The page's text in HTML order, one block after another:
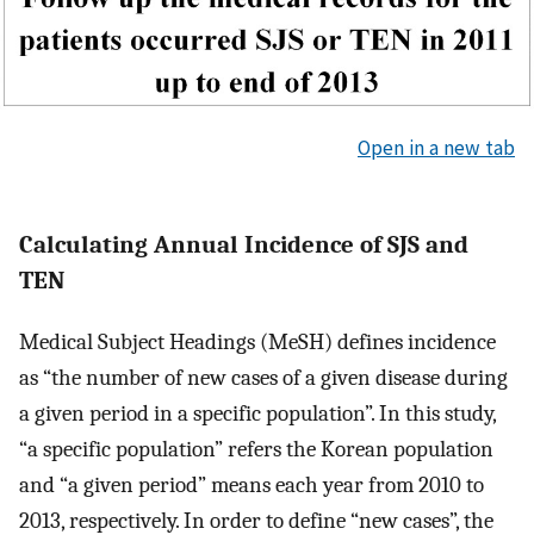
Open in a new tab
Calculating Annual Incidence of SJS and
TEN
Medical Subject Headings (MeSH) defines incidence
as “the number of new cases of a given disease during
a given period in a specific population”. In this study,
“a specific population” refers the Korean population
and “a given period” means each year from 2010 to
2013, respectively. In order to define “new cases”, the